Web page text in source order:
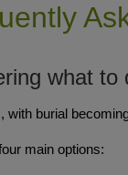
what to
with burial
main options: